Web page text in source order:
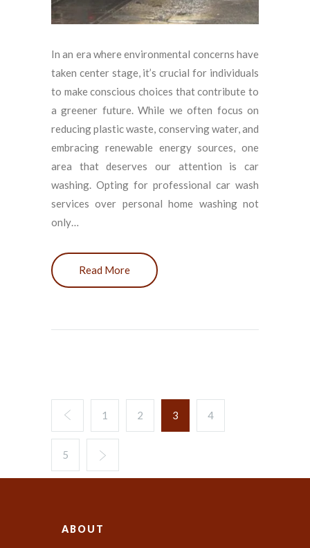
In an era where environmental concerns have
taken center stage, it’s crucial for individuals
to make conscious choices that contribute to
a greener future. While we often focus on
reducing plastic waste, conserving water, and
embracing renewable energy sources, one
area that deserves our attention is car
washing. Opting for professional car wash
services over personal home washing not
only…
Read More
1 2 3 4
5
ABOUT